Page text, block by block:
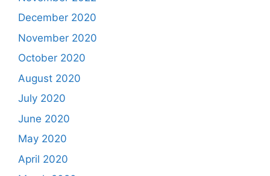
December 2020
November 2020
October 2020
August 2020
July 2020
June 2020
May 2020
April 2020